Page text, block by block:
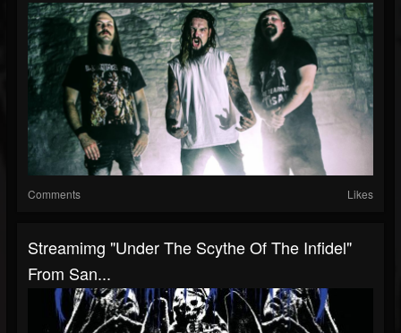
Comments Likes
Streamimg "Under The Scythe Of The Infidel"
From San...